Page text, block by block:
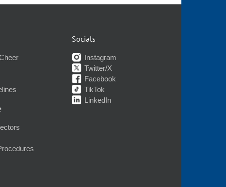
Socials
Instagram
Twitter/X
Facebook
TikTok
LinkedIn